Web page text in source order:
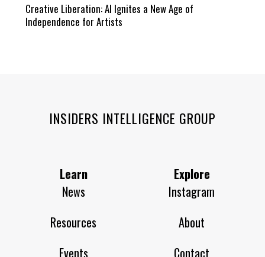
Creative Liberation: AI Ignites a New Age of
Independence for Artists
INSIDERS INTELLIGENCE GROUP
Learn
News
Resources
Events
Explore
Instagram
About
Contact